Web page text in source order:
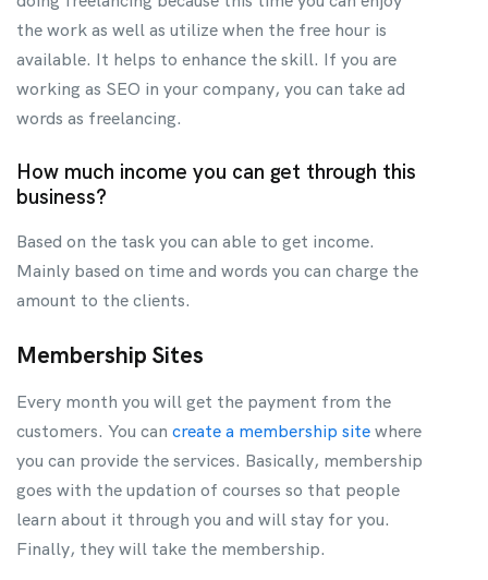
the work as well as utilize when the free hour is
available. It helps to enhance the skill. If you are
working as SEO in your company, you can take ad
words as freelancing.
How much income you can get through this
business?
Based on the task you can able to get income.
Mainly based on time and words you can charge the
amount to the clients.
Membership Sites
Every month you will get the payment from the
customers. You can create a membership sitewhere
you can provide the services. Basically, membership
goes with the updation of courses so that people
learn about it through you and will stay for you.
Finally, they will take the membership.